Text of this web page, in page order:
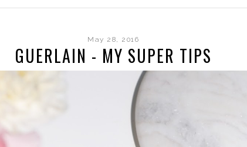
May 28, 2016
GUERLAIN - MY SUPER TIPS